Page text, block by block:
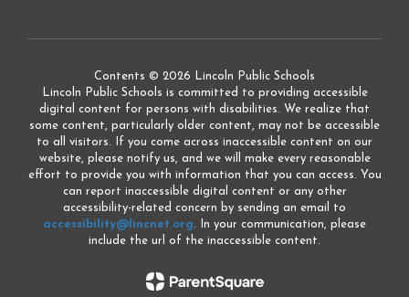
Contents © 2026 Lincoln Public Schools
Lincoln Public Schools is committed to providing accessible
digital content for persons with disabilities. We realize that
some content, particularly older content, may not be accessible
to all visitors. If you come across inaccessible content on our
website, please notify us, and we will make every reasonable
effort to provide you with information that you can access. You
can report inaccessible digital content or any other
accessibility-related concern by sending an email to
accessibility@lincnet.org. In your communication, please
include the url of the inaccessible content.